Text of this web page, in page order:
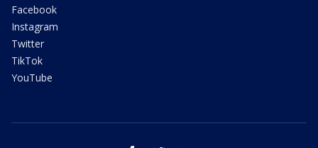
Facebook
Instagram
Twitter
TikTok
YouTube